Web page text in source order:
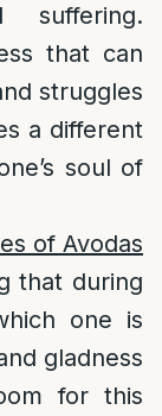
that can
struggles
a different
soul of
of Avodas
that during
one is
gladness
for this